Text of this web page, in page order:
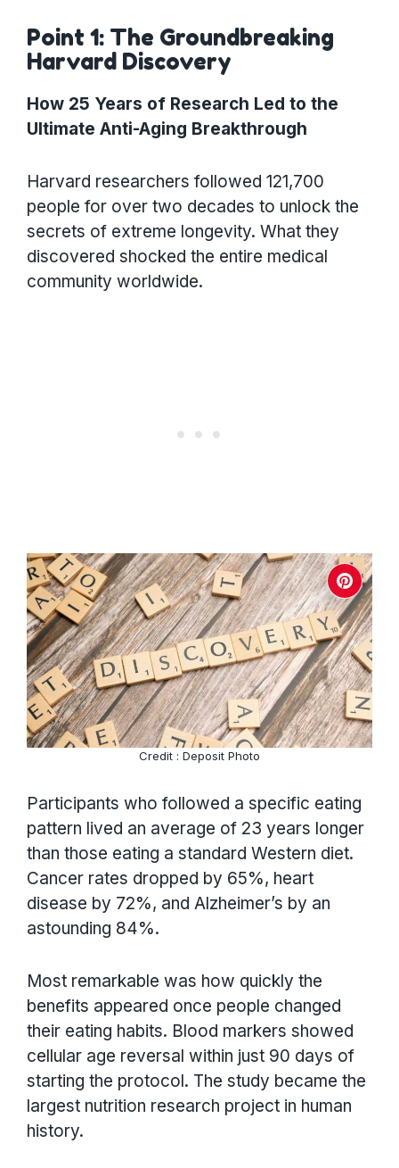
Point 1: The Groundbreaking
Harvard Discovery
How 25 Years of Research Led to the
Ultimate Anti-Aging Breakthrough
Harvard researchers followed 121,700
people for over two decades to unlock the
secrets of extreme longevity. What they
discovered shocked the entire medical
community worldwide.
Credit : Deposit Photo
Participants who followed a specific eating
pattern lived an average of 23 years longer
than those eating a standard Western diet.
Cancer rates dropped by 65%, heart
disease by 72%, and Alzheimer’s by an
astounding 84%.
Most remarkable was how quickly the
benefits appeared once people changed
their eating habits. Blood markers showed
cellular age reversal within just 90 days of
starting the protocol. The study became the
largest nutrition research project in human
history.